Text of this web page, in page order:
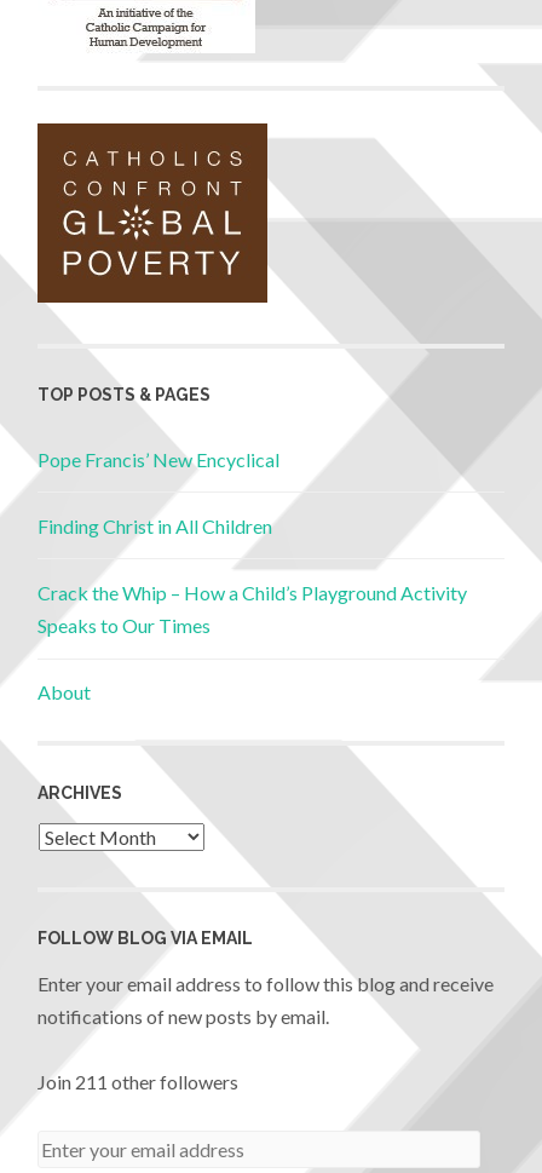
TOP POSTS & PAGES
Pope Francis’ New Encyclical
Finding Christ in All Children
Crack the Whip – How a Child’s Playground Activity
Speaks to Our Times
About
ARCHIVES
FOLLOW BLOG VIA EMAIL
Enter your email address to follow this blog and receive
notifications of new posts by email.
Join 211 other followers